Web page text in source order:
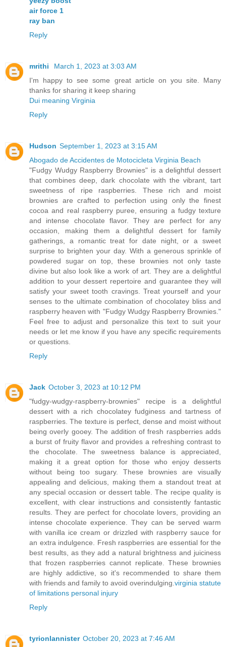
air force 1
ray ban
Reply
mrithi
March 1, 2023 at 3:03 AM
I'm happy to see some great article on you site. Many
thanks for sharing it keep sharing
Dui meaning Virginia
Reply
Hudson September 1, 2023 at 3:15 AM
Abogado de Accidentes de Motocicleta Virginia Beach
"Fudgy Wudgy Raspberry Brownies" is a delightful dessert
that combines deep, dark chocolate with the vibrant, tart
sweetness of ripe raspberries. These rich and moist
brownies are crafted to perfection using only the finest
cocoa and real raspberry puree, ensuring a fudgy texture
and intense chocolate flavor. They are perfect for any
occasion, making them a delightful dessert for family
gatherings, a romantic treat for date night, or a sweet
surprise to brighten your day. With a generous sprinkle of
powdered sugar on top, these brownies not only taste
divine but also look like a work of art. They are a delightful
addition to your dessert repertoire and guarantee they will
satisfy your sweet tooth cravings. Treat yourself and your
senses to the ultimate combination of chocolatey bliss and
raspberry heaven with "Fudgy Wudgy Raspberry Brownies."
Feel free to adjust and personalize this text to suit your
needs or let me know if you have any specific requirements
or questions.
Reply
Jack October 3, 2023 at 10:12 PM
"fudgy-wudgy-raspberry-brownies" recipe is a delightful
dessert with a rich chocolatey fudginess and tartness of
raspberries. The texture is perfect, dense and moist without
being overly gooey. The addition of fresh raspberries adds
a burst of fruity flavor and provides a refreshing contrast to
the chocolate. The sweetness balance is appreciated,
making it a great option for those who enjoy desserts
without being too sugary. These brownies are visually
appealing and delicious, making them a standout treat at
any special occasion or dessert table. The recipe quality is
excellent, with clear instructions and consistently fantastic
results. They are perfect for chocolate lovers, providing an
intense chocolate experience. They can be served warm
with vanilla ice cream or drizzled with raspberry sauce for
an extra indulgence. Fresh raspberries are essential for the
best results, as they add a natural brightness and juiciness
that frozen raspberries cannot replicate. These brownies
are highly addictive, so it's recommended to share them
with friends and family to avoid overindulging. virginia statute
of limitations personal injury
Reply
tyrionlannister October 20, 2023 at 7:46 AM